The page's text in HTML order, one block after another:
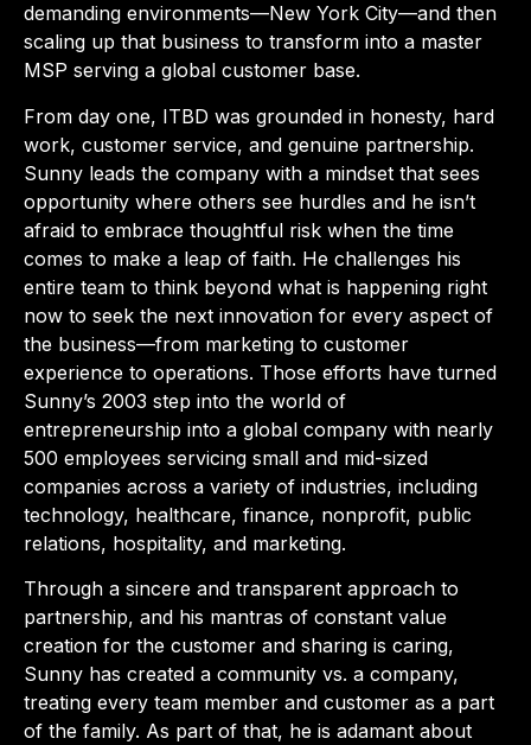
demanding environments—New York City—and then
scaling up that business to transform into a master
MSP serving a global customer base.
From day one, ITBD was grounded in honesty, hard
work, customer service, and genuine partnership.
Sunny leads the company with a mindset that sees
opportunity where others see hurdles and he isn’t
afraid to embrace thoughtful risk when the time
comes to make a leap of faith. He challenges his
entire team to think beyond what is happening right
now to seek the next innovation for every aspect of
the business—from marketing to customer
experience to operations. Those efforts have turned
Sunny’s 2003 step into the world of
entrepreneurship into a global company with nearly
500 employees servicing small and mid-sized
companies across a variety of industries, including
technology, healthcare, finance, nonprofit, public
relations, hospitality, and marketing.
Through a sincere and transparent approach to
partnership, and his mantras of constant value
creation for the customer and sharing is caring,
Sunny has created a community vs. a company,
treating every team member and customer as a part
of the family. As part of that, he is adamant about